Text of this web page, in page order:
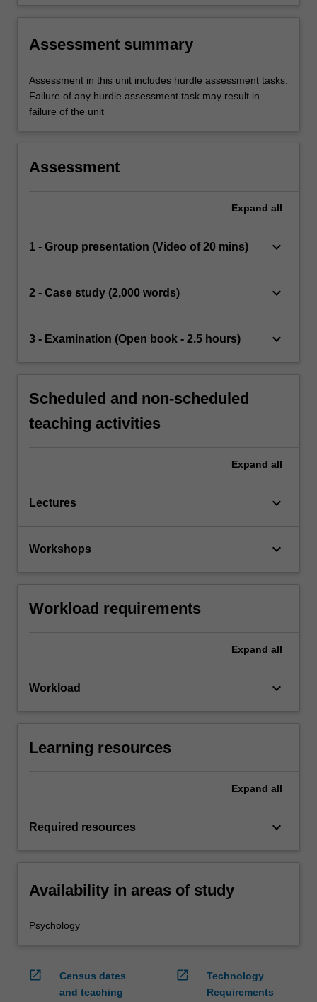
Assessment summary
Assessment in this unit includes hurdle assessment tasks.
Failure of any hurdle assessment task may result in
failure of the unit
Assessment
Expand all
1 - Group presentation (Video of 20 mins) keyboard_arrow_down
2 - Case study (2,000 words) keyboard_arrow_down
3 - Examination (Open book - 2.5 hours) keyboard_arrow_down
Scheduled and non-scheduled
teaching activities
Expand all
Lectures keyboard_arrow_down
Workshops keyboard_arrow_down
Workload requirements
Expand all
Workload keyboard_arrow_down
Learning resources
Expand all
Required resources keyboard_arrow_down
Availability in areas of study
Psychology
open_in_new
Census dates
and teaching
open_in_new
Technology
Requirements